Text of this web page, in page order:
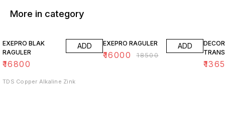
More in category
EXEPRO BLAK
RAGULER
₹16800
ADD
TDS Copper Alkaline Zink
EXEPRO RAGULER
₹16000 ₹18500
ADD
₹